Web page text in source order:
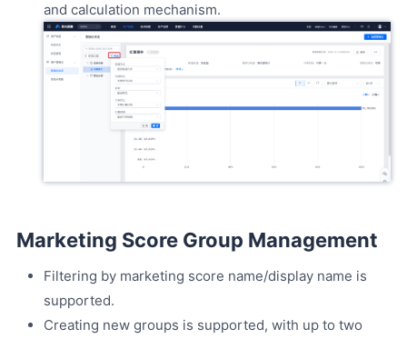
and calculation mechanism.
Marketing Score Group Management
Filtering by marketing score name/display name is
supported.
Creating new groups is supported, with up to two